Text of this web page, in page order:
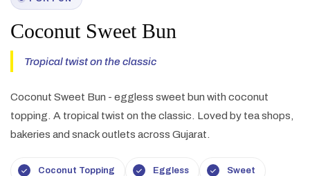
Coconut Sweet Bun
Tropical twist on the classic
Coconut Sweet Bun - eggless sweet bun with coconut
topping. A tropical twist on the classic. Loved by tea shops,
bakeries and snack outlets across Gujarat.
Coconut Topping Eggless Sweet